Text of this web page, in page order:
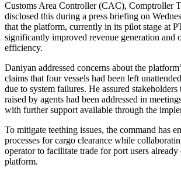
Customs Area Controller (CAC), Comptroller
disclosed this during a press briefing on
that the platform, currently in its pilot stage at
significantly improved revenue generation and
efficiency.
Daniyan addressed concerns about the
claims that four vessels had been left
due to system failures. He assured stakeholders
raised by agents had been addressed in
with further support available through the
To mitigate teething issues, the command has
processes for cargo clearance while
operator to facilitate trade for port users
platform.